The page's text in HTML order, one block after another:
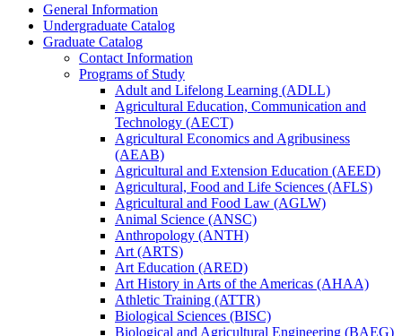
General Information
Undergraduate Catalog
Graduate Catalog
Contact Information
Programs of Study
Adult and Lifelong Learning (ADLL)
Agricultural Education, Communication and
Technology (AECT)
Agricultural Economics and Agribusiness
(AEAB)
Agricultural and Extension Education (AEED)
Agricultural, Food and Life Sciences (AFLS)
Agricultural and Food Law (AGLW)
Animal Science (ANSC)
Anthropology (ANTH)
Art (ARTS)
Art Education (ARED)
Art History in Arts of the Americas (AHAA)
Athletic Training (ATTR)
Biological Sciences (BISC)
Biological and Agricultural Engineering (BAEG)